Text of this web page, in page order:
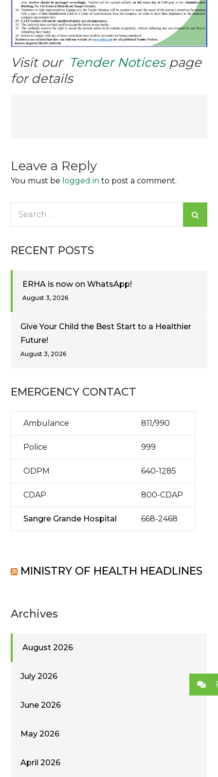
Visit our Tender Noticespage
for details
Leave a Reply
You must be logged in to post a comment.
RECENT POSTS
ERHA is now on WhatsApp!
August 3, 2026
Give Your Child the Best Start to a Healthier
Future!
August 3, 2026
EMERGENCY CONTACT
Ambulance 811/990
Police 999
ODPM 640-1285
CDAP 800-CDAP
Sangre Grande Hospital 668-2468
MINISTRY OF HEALTH HEADLINES
Archives
August 2026
July 2026
June 2026
May 2026
April 2026